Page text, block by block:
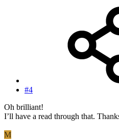
#4
Oh brilliant!
I’ll have a read through that.
M